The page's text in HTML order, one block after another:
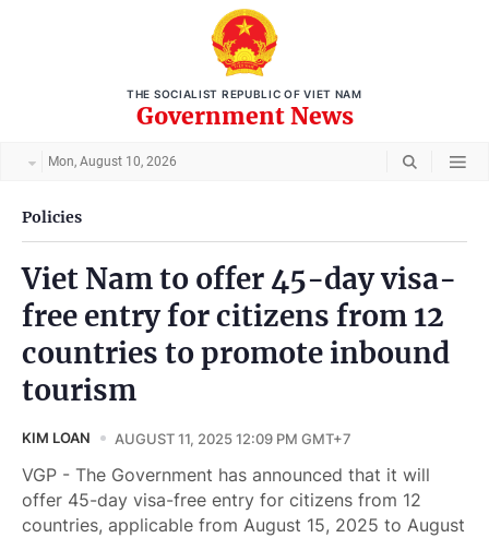
THE SOCIALIST REPUBLIC OF VIET NAM
Government News
Mon, August 10, 2026
Policies
Viet Nam to offer 45-day visa-
free entry for citizens from 12
countries to promote inbound
tourism
KIM LOAN AUGUST 11, 2025 12:09 PM GMT+7
VGP - The Government has announced that it will
offer 45-day visa-free entry for citizens from 12
countries, applicable from August 15, 2025 to August